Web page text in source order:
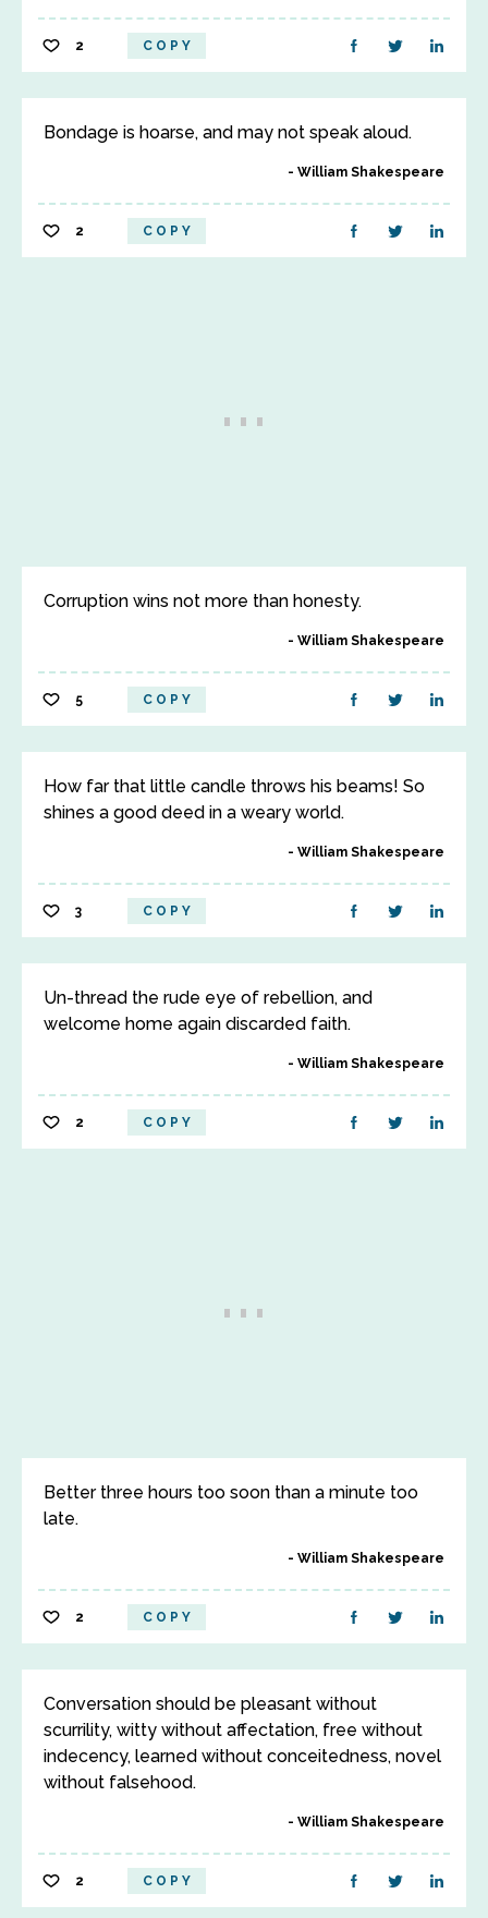
2 COPY
Bondage is hoarse, and may not speak aloud.
William Shakespeare
2 COPY
Corruption wins not more than honesty.
William Shakespeare
5 COPY
How far that little candle throws his beams! So
shines a good deed in a weary world.
William Shakespeare
3 COPY
Un-thread the rude eye of rebellion, and
welcome home again discarded faith.
William Shakespeare
2 COPY
Better three hours too soon than a minute too
late.
William Shakespeare
2 COPY
Conversation should be pleasant without
scurrility, witty without affectation, free without
indecency, learned without conceitedness, novel
without falsehood.
William Shakespeare
2 COPY